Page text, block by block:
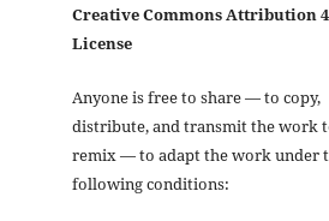
Creative Commons Attribution
License
Anyone is free to share — to copy,
distribute, and transmit the work
remix — to adapt the work under
following conditions: